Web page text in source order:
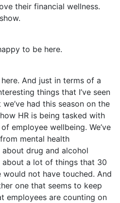
their financial wellness.
to be here.
And just in terms of a
things that I’ve seen
had this season on the
HR is being tasked with
employee wellbeing. We’ve
mental health
about drug and alcohol
about a lot of things that 30
not have touched. And
one that seems to keep
employees are counting on